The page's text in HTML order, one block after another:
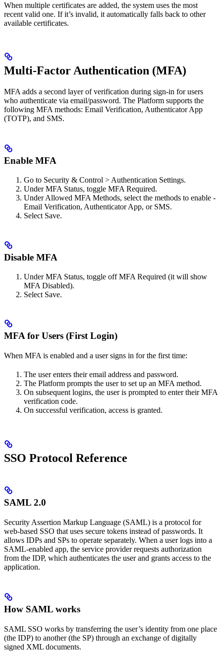
When multiple certificates are added, the system uses the most
recent valid one. If it’s invalid, it automatically falls back to other
available certificates.
Multi-Factor Authentication (MFA)
MFA adds a second layer of verification during sign-in for users
who authenticate via email/password. The Platform supports the
following MFA methods: Email Verification, Authenticator App
(TOTP), and SMS.
Enable MFA
Go to Security & Control > Authentication Settings.
Under MFA Status, toggle MFA Required.
Under Allowed MFA Methods, select the methods to enable -
Email Verification, Authenticator App, or SMS.
Select Save.
Disable MFA
Under MFA Status, toggle off MFA Required (it will show
MFA Disabled).
Select Save.
MFA for Users (First Login)
When MFA is enabled and a user signs in for the first time:
The user enters their email address and password.
The Platform prompts the user to set up an MFA method.
On subsequent logins, the user is prompted to enter their MFA
verification code.
On successful verification, access is granted.
SSO Protocol Reference
SAML 2.0
Security Assertion Markup Language (SAML) is a protocol for
web-based SSO that uses secure tokens instead of passwords. It
allows IDPs and SPs to operate separately. When a user logs into a
SAML-enabled app, the service provider requests authorization
from the IDP, which authenticates the user and grants access to the
application.
How SAML works
SAML SSO works by transferring the user’s identity from one place
(the IDP) to another (the SP) through an exchange of digitally
signed XML documents.